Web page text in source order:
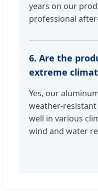
years on our
professional
6. Are the
extreme
Yes, our
weather-
well in various
wind and water